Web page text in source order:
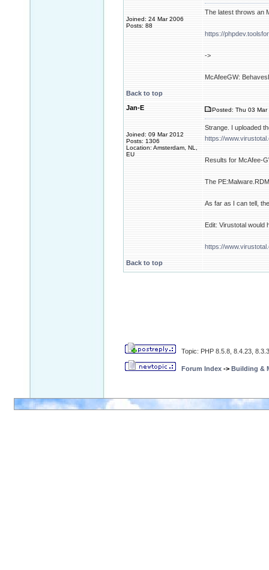
Joined: 24 Mar 2006
Posts: 88
The latest throws an
https://
->
McAfeeGW:
Back to top
Jan-E
Joined: 09 Mar 2012
Posts: 1306
Location: Amsterdam, NL,
EU
Posted: Thu 03
Strange. I uploaded
https://
Results for McAfee-
The
As far as I can tell,
Edit: Virustotal would
https://
Back to top
Topic: PHP 8.5.8, 8.4.23,
Forum Index -> Building &